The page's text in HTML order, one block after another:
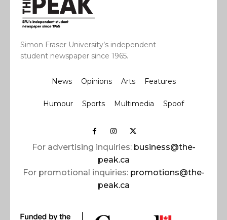
Simon Fraser University’s independent
student newspaper since 1965.
News Opinions Arts Features
Humour Sports Multimedia Spoof
For advertising inquiries: business@the-
peak.ca
For promotional inquiries: promotions@the-
peak.ca